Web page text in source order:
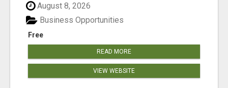
August 8, 2026
Free
Business Opportunities
READ MORE
VIEW WEBSITE